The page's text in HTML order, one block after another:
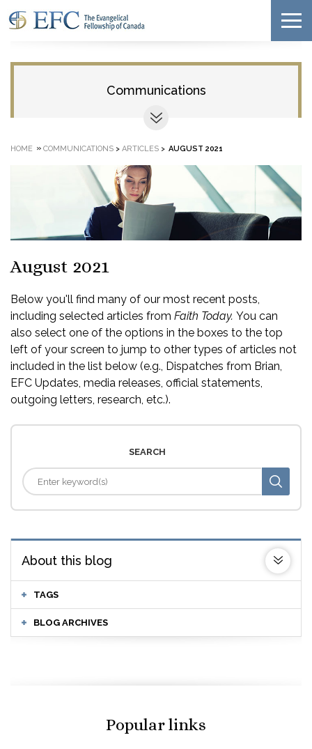
Communications
HOME » COMMUNICATIONS > ARTICLES > AUGUST 2021
August 2021
Below you'll find many of our most recent posts,
including selected articles from Faith Today. You can
also select one of the options in the boxes to the top
left of your screen to jump to other types of articles not
included in the list below (e.g., Dispatches from Brian,
EFC Updates, media releases, official statements,
outgoing letters, research, etc.).
SEARCH
About this blog
TAGS
BLOG ARCHIVES
Popular links